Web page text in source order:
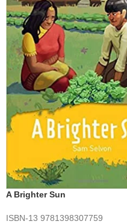
A Brighter Sun
ISBN-13 9781398307759